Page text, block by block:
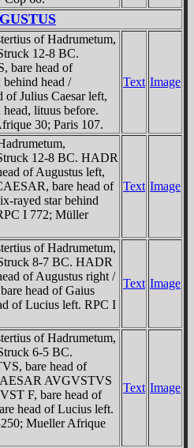
of Hadrumetum,
12-8 BC.
bare head of
head /
Julius Caesar left,
lituus before.
30; Paris 107.
Text Image
12-8 BC. HADR
of Augustus left,
bare head of
rayed star behind
I 772; Müller
Text Image
of Hadrumetum,
8-7 BC. HADR
of Augustus right /
head of Gaius
of Lucius left. RPC I
Text Image
of Hadrumetum,
6-5 BC.
bare head of
AVGVSTVS
F, bare head of
head of Lucius left.
Mueller Afrique
Text Image